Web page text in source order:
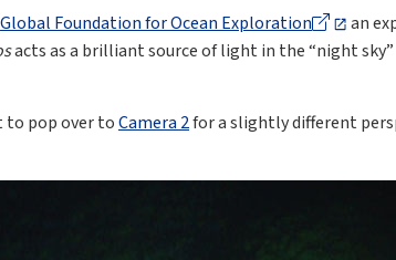
Global Foundation for Ocean Exploration
an
acts as a brilliant source of light in the “night
to pop over toCamera 2for a slightly different